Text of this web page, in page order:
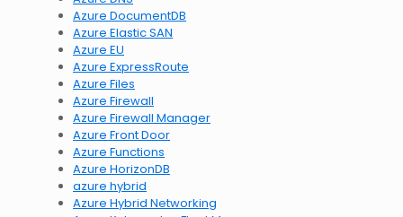
Azure DocumentDB
Azure Elastic SAN
Azure EU
Azure ExpressRoute
Azure Files
Azure Firewall
Azure Firewall Manager
Azure Front Door
Azure Functions
Azure HorizonDB
azure hybrid
Azure Hybrid Networking